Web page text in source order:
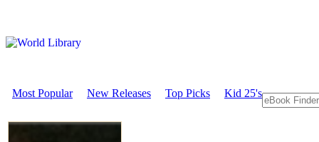
Most Popular New Releases Top Picks Kid 25's